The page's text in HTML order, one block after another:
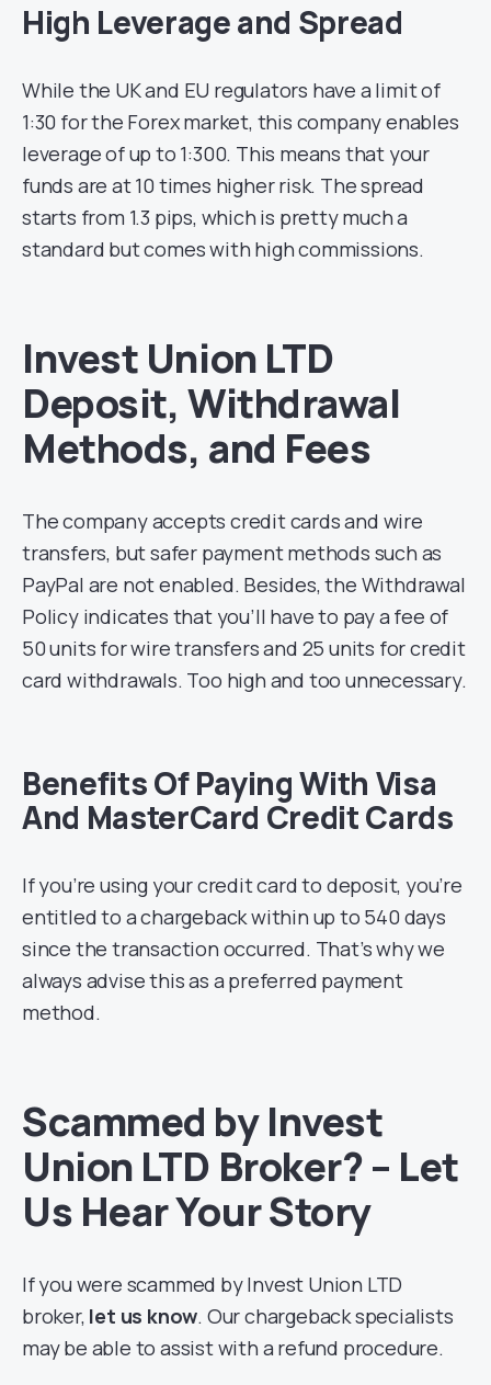
High Leverage and Spread
While the UK and EU regulators have a limit of
1:30 for the Forex market, this company enables
leverage of up to 1:300. This means that your
funds are at 10 times higher risk. The spread
starts from 1.3 pips, which is pretty much a
standard but comes with high commissions.
Invest Union LTD
Deposit, Withdrawal
Methods, and Fees
The company accepts credit cards and wire
transfers, but safer payment methods such as
PayPal are not enabled. Besides, the Withdrawal
Policy indicates that you’ll have to pay a fee of
50 units for wire transfers and 25 units for credit
card withdrawals. Too high and too unnecessary.
Benefits Of Paying With Visa
And MasterCard Credit Cards
If you’re using your credit card to deposit, you’re
entitled to a chargeback within up to 540 days
since the transaction occurred. That’s why we
always advise this as a preferred payment
method.
Scammed by Invest
Union LTD Broker? – Let
Us Hear Your Story
If you were scammed by Invest Union LTD
broker, let us know. Our chargeback specialists
may be able to assist with a refund procedure.